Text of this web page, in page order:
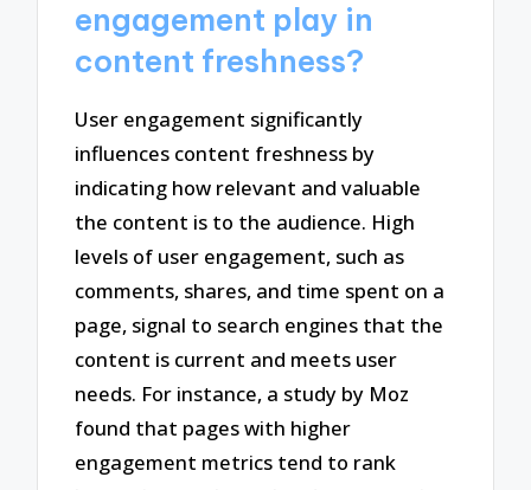
engagement play in
content freshness?
User engagement significantly
influences content freshness by
indicating how relevant and valuable
the content is to the audience. High
levels of user engagement, such as
comments, shares, and time spent on a
page, signal to search engines that the
content is current and meets user
needs. For instance, a study by Moz
found that pages with higher
engagement metrics tend to rank